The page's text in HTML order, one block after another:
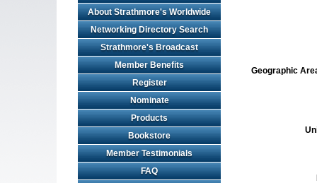
About Strathmore's Worldwide
Networking Directory Search
Strathmore's Broadcast
Member Benefits
Register
Nominate
Products
Bookstore
Member Testimonials
FAQ
Geographic